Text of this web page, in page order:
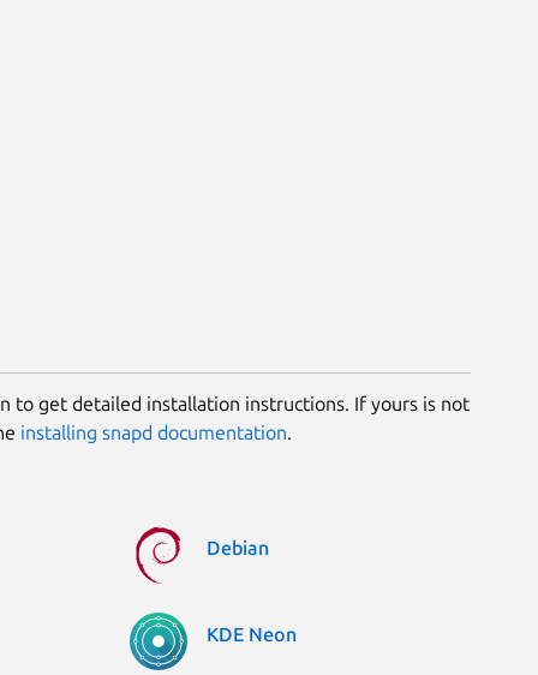
to get detailed installation instructions. If yours is not
installing snapd documentation.
Debian
KDE Neon